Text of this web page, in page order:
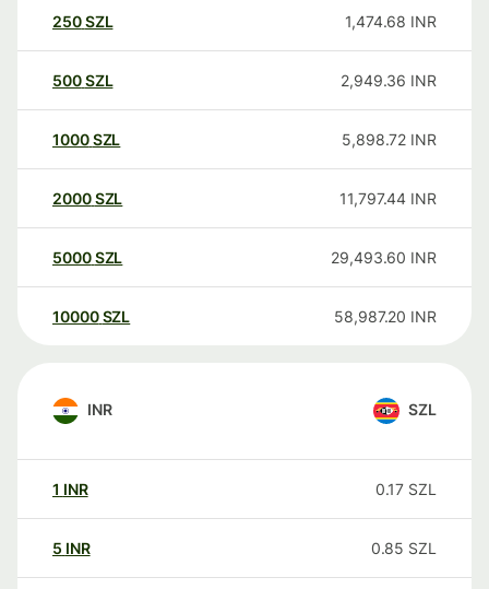
250SZL 1,474.68 INR
500SZL 2,949.36 INR
1000SZL 5,898.72 INR
2000SZL 11,797.44 INR
5000SZL 29,493.60 INR
10000 SZL 58,987.20 INR
INR SZL
1 INR 0.17 SZL
5 INR 0.85 SZL